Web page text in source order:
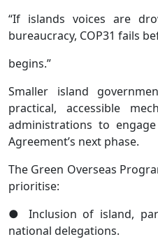
“If islands voices are
bureaucracy, COP31 fails
begins.”
Smaller island
practical, accessible
administrations to
Agreement’s next phase.
The Green Overseas
prioritise:
● Inclusion of island,
national delegations.